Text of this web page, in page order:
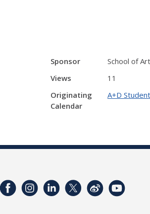
Sponsor
School of
Views
11
Originating
Calendar
A+D